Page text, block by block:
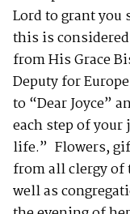
Lord to grant
this is
from His Grace
Deputy for
to “Dear Joyce”
each step of
life.” Flowers,
from all clergy of
well as